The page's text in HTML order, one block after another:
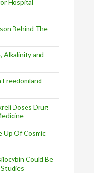
Hospital
Behind The
Alkalinity and
Freedomland
Doses Drug
Up Of Cosmic
Could Be